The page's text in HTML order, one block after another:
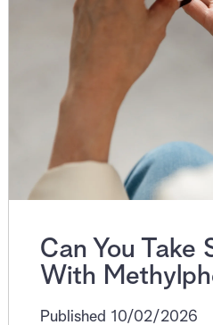
Can You Take
With
Published 10/02/2026